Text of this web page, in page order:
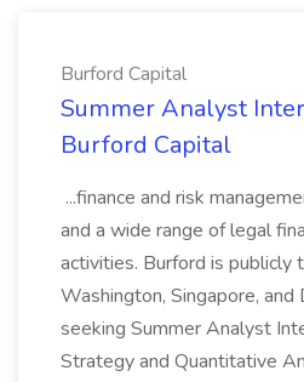
Burford Capital
Summer Analyst
Burford Capital
...finance and risk
and a wide range of legal
activities. Burford is publicly
Washington, Singapore, and
seeking Summer Analyst
Strategy and Quantitative